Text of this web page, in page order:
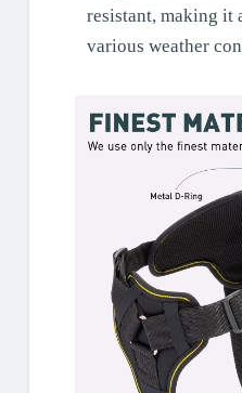
resistant, making it
various weather